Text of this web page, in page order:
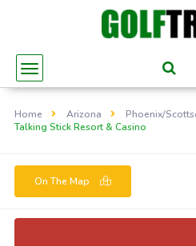
Home Arizona Phoenix/
Talking Stick Resort & Casino
On The Map